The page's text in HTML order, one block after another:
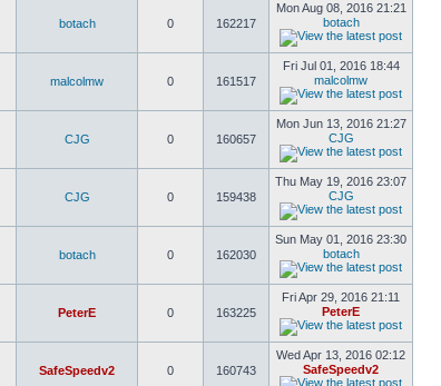
botach 0 162217
Mon Aug 08, 2016 21:21
botach
malcolmw 0 161517
Fri Jul 01, 2016 18:44
malcolmw
CJG 0 160657
Mon Jun 13, 2016 21:27
CJG
CJG 0 159438
Thu May 19, 2016 23:07
CJG
botach 0 162030
Sun May 01, 2016 23:30
botach
PeterE 0 163225
Fri Apr 29, 2016 21:11
PeterE
SafeSpeedv2 0 160743
Wed Apr 13, 2016 02:12
SafeSpeedv2